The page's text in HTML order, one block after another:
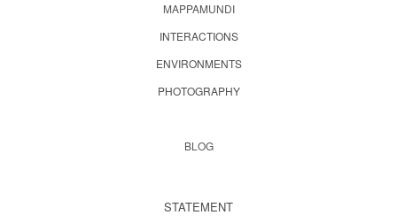
MAPPAMUNDI
INTERACTIONS
ENVIRONMENTS
PHOTOGRAPHY
BLOG
STATEMENT